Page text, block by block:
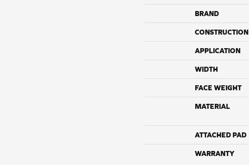
BRAND
CONSTRUCTION
APPLICATION
WIDTH
FACE WEIGHT
MATERIAL
ATTACHED PAD
WARRANTY